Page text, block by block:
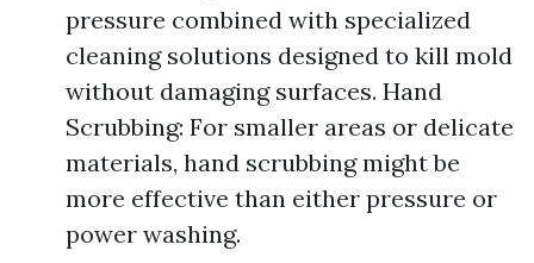
pressure combined with specialized
cleaning solutions designed to kill mold
without damaging surfaces. Hand
Scrubbing: For smaller areas or delicate
materials, hand scrubbing might be
more effective than either pressure or
power washing.